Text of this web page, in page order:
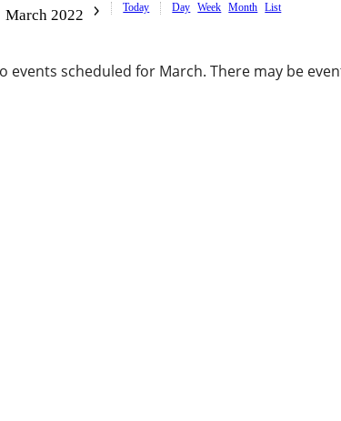
March 2022 Today Day Week Month List
events scheduled for March. There may be